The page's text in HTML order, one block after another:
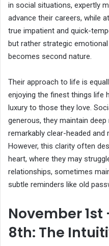
in social situations, expertly
advance their careers, while
true impatient and quick-
but rather strategic
becomes second nature.
Their approach to life is
enjoying the finest things life
luxury to those they love.
generous, they maintain
remarkably clear-headed
However, this clarity often
heart, where they may
relationships, sometimes
subtle reminders like old
November
8th: The